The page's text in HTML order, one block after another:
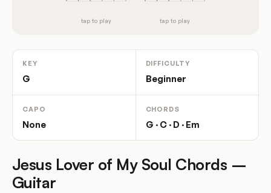
tap to play tap to play
KEY
G
DIFFICULTY
Beginner
CAPO
None
CHORDS
G · C · D · Em
Jesus Lover of My Soul Chords –
Guitar